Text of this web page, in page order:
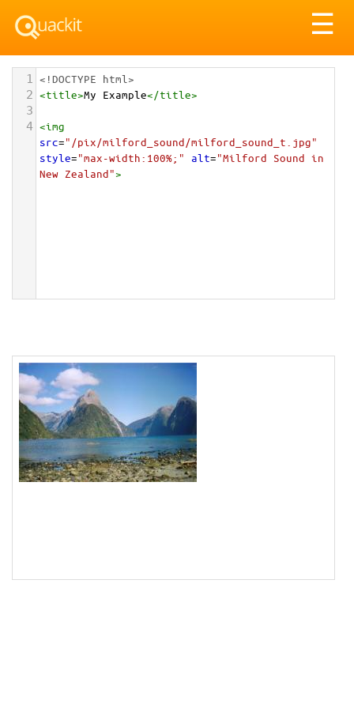
☰
1 <!DOCTYPE html>
2 <title>My Example</title>
3
4 <img
src="/pix/milford_sound/milford_sound_t.jpg"
style="max-width:100%;" alt="Milford Sound in
New Zealand">